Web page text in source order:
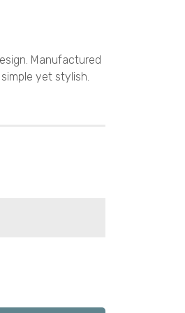
Manufactured
yet stylish.